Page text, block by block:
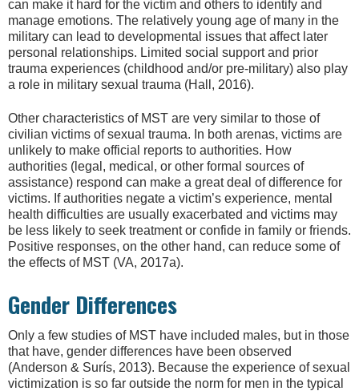
can make it hard for the victim and others to identify and
manage emotions. The relatively young age of many in the
military can lead to developmental issues that affect later
personal relationships. Limited social support and prior
trauma experiences (childhood and/or pre-military) also play
a role in military sexual trauma (Hall, 2016).
Other characteristics of MST are very similar to those of
civilian victims of sexual trauma. In both arenas, victims are
unlikely to make official reports to authorities. How
authorities (legal, medical, or other formal sources of
assistance) respond can make a great deal of difference for
victims. If authorities negate a victim’s experience, mental
health difficulties are usually exacerbated and victims may
be less likely to seek treatment or confide in family or friends.
Positive responses, on the other hand, can reduce some of
the effects of MST (VA, 2017a).
Gender Differences
Only a few studies of MST have included males, but in those
that have, gender differences have been observed
(Anderson & Surís, 2013). Because the experience of sexual
victimization is so far outside the norm for men in the typical